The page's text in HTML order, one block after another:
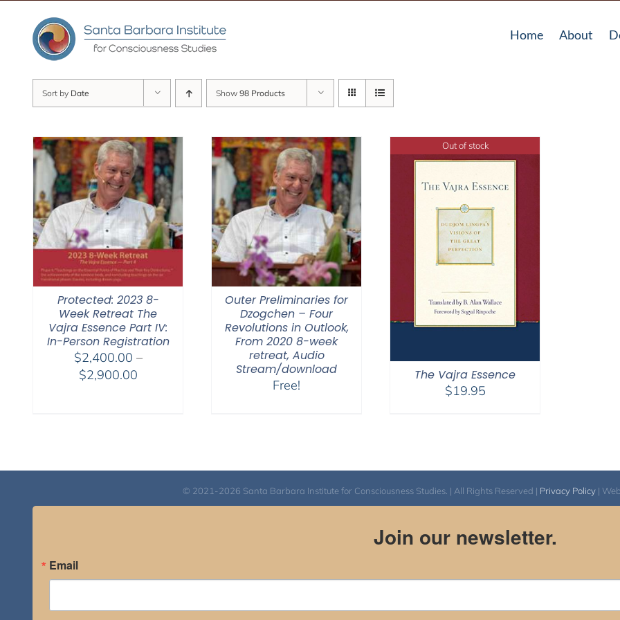
content
Home About
Sort by Date Show 98 Products
Protected: 2023 8-
Week Retreat The
Vajra Essence Part IV:
In-Person Registration
$2,400.00 –
$2,900.00Price
Outer Preliminaries for
Dzogchen – Four
Revolutions in Outlook,
From 2020 8-week
retreat, Audio
Stream/download
Free!
Out of stock
The Vajra Essence
$19.95
© 2021-2026 Santa Barbara Institute for Consciousness Studies. | All Rights Reserved | Privacy Policy|
Join our newsletter.
Email